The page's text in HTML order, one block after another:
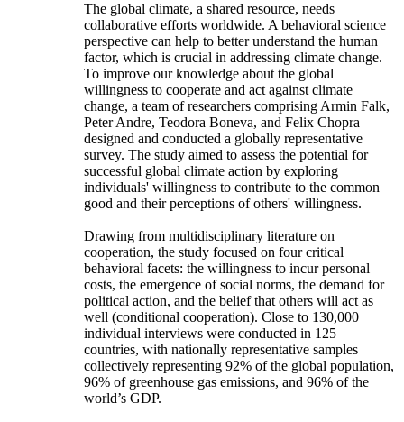
The global climate, a shared resource, needs
collaborative efforts worldwide. A behavioral science
perspective can help to better understand the human
factor, which is crucial in addressing climate change.
To improve our knowledge about the global
willingness to cooperate and act against climate
change, a team of researchers comprising Armin Falk,
Peter Andre, Teodora Boneva, and Felix Chopra
designed and conducted a globally representative
survey. The study aimed to assess the potential for
successful global climate action by exploring
individuals' willingness to contribute to the common
good and their perceptions of others' willingness.
Drawing from multidisciplinary literature on
cooperation, the study focused on four critical
behavioral facets: the willingness to incur personal
costs, the emergence of social norms, the demand for
political action, and the belief that others will act as
well (conditional cooperation). Close to 130,000
individual interviews were conducted in 125
countries, with nationally representative samples
collectively representing 92% of the global population,
96% of greenhouse gas emissions, and 96% of the
world’s GDP.